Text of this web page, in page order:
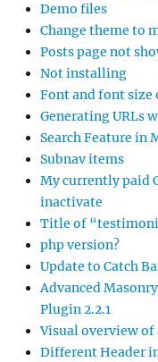
Demo files
Change theme to
Posts page not
Not installing
Font and font size
Generating URLs
Search Feature in
Subnav items
My currently paid
inactivate
Title of
php version?
Update to Catch
Advanced
Plugin 2.2.1
Visual overview
Different Header